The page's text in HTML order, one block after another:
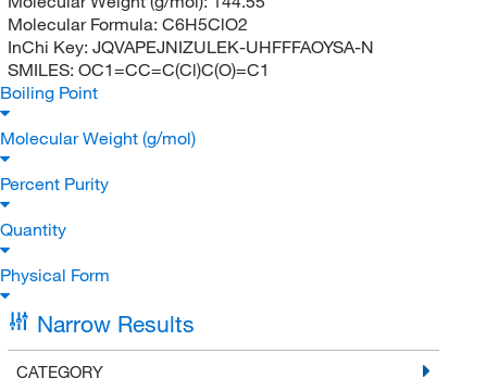
Molecular Formula: C6H5ClO2
InChi Key: JQVAPEJNIZULEK-UHFFFAOYSA-N
SMILES: OC1=CC=C(Cl)C(O)=C1
Boiling Point
Molecular Weight (g/mol)
Percent Purity
Quantity
Physical Form
Narrow Results
CATEGORY